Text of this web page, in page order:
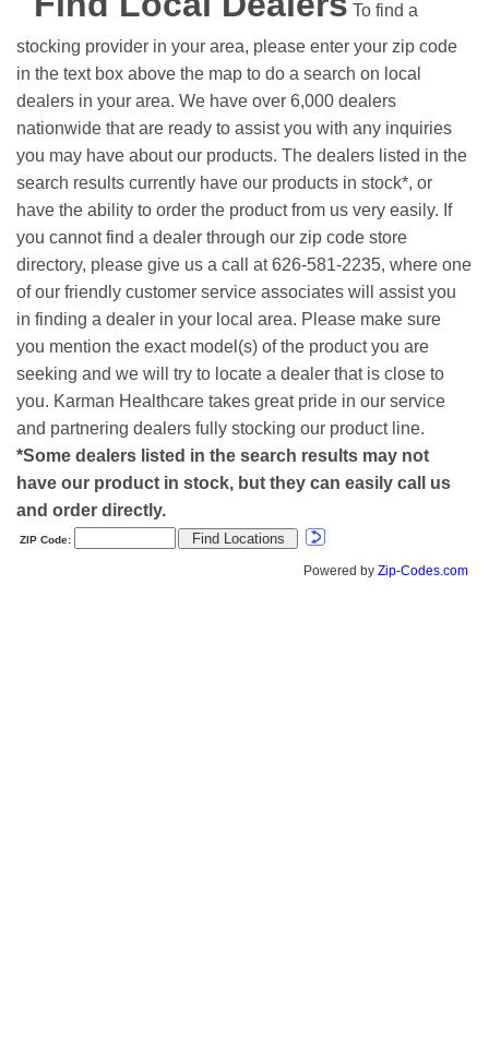
To find a
stocking provider in your area, please enter your zip code
in the text box above the map to do a search on local
dealers in your area. We have over 6,000 dealers
nationwide that are ready to assist you with any inquiries
you may have about our products. The dealers listed in the
search results currently have our products in stock*, or
have the ability to order the product from us very easily. If
you cannot find a dealer through our zip code store
directory, please give us a call at 626-581-2235, where one
of our friendly customer service associates will assist you
in finding a dealer in your local area. Please make sure
you mention the exact model(s) of the product you are
seeking and we will try to locate a dealer that is close to
you. Karman Healthcare takes great pride in our service
and partnering dealers fully stocking our product line.
*Some dealers listed in the search results may not
have our product in stock, but they can easily call us
and order directly.